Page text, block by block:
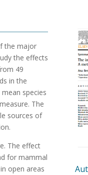
the major
the effects
49
in the
species
The
sources of
The effect
for mammal
open areas